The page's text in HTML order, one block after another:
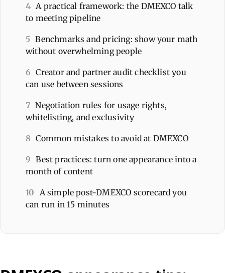
4 A practical framework: the DMEXCO talk
to meeting pipeline
5 Benchmarks and pricing: show your math
without overwhelming people
6 Creator and partner audit checklist you
can use between sessions
7 Negotiation rules for usage rights,
whitelisting, and exclusivity
8 Common mistakes to avoid at DMEXCO
9 Best practices: turn one appearance into a
month of content
10
A simple post-DMEXCO scorecard you
can run in 15 minutes